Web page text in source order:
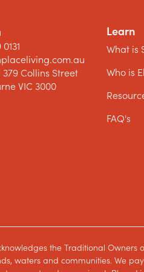
379 Collins Street
VIC 3000
Learn
What is
Who is
FAQ's
the Traditional
waters and communities. We